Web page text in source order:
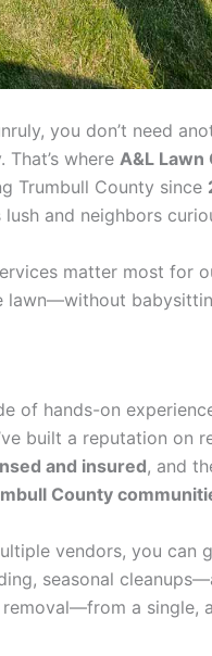
you don’t need
where A&L Lawn
Trumbull County since
and neighbors
matter most for
lawn—without
of hands-on
built a reputation on
and insured, and
County
vendors, you can
seasonal
a single,